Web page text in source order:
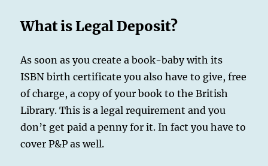
What is Legal Deposit?
As soon as you create a book-baby with its
ISBN birth certificate you also have to give, free
of charge, a copy of your book to the British
Library. This is a legal requirement and you
don’t get paid a penny for it. In fact you have to
cover P&P as well.